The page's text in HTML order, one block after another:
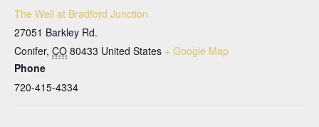
The Well at Bradford Junction
27051 Barkley Rd.
Conifer, CO 80433 United States + Google Map
Phone
720-415-4334